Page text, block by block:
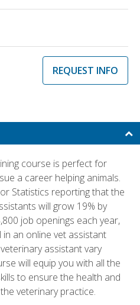
REQUEST INFO
course is perfect for
a career helping animals.
Statistics reporting that the
will grow 19% by
job openings each year,
an online vet assistant
assistant vary
will equip you with all the
to ensure the health and
veterinary practice.